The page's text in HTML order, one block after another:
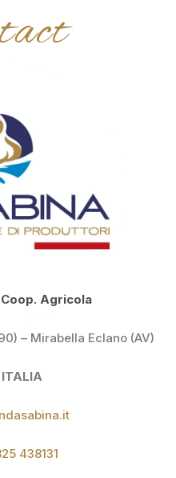
Coop. Agricola
–Mirabella Eclano (AV)
ITALIA
438131